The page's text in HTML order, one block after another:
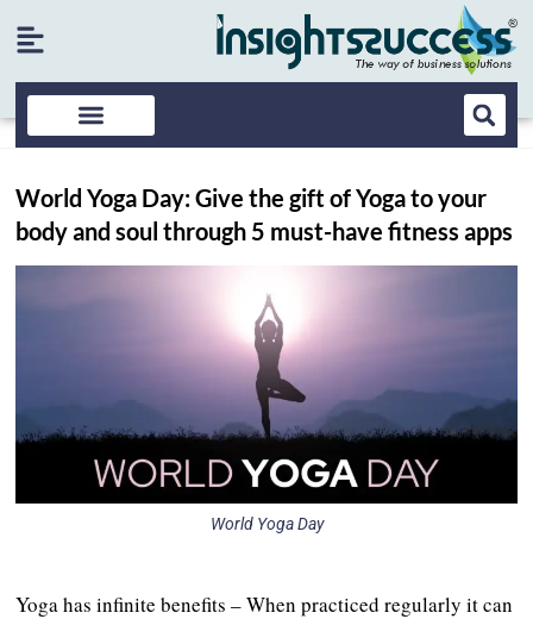
World Yoga Day: Give the gift of Yoga to your
body and soul through 5 must-have fitness apps
World Yoga Day
Yoga has infinite benefits – When practiced regularly it can